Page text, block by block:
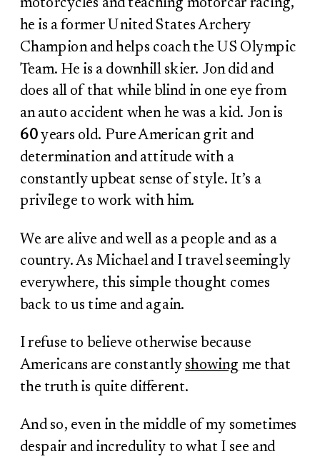
motorcycles and teaching motorcar racing,
he is a former United States Archery
Champion and helps coach the US Olympic
Team. He is a downhill skier. Jon did and
does all of that while blind in one eye from
an auto accident when he was a kid. Jon is
60years old. Pure American grit and
determination and attitude with a
constantly upbeat sense of style. It’s a
privilege to work with him.
We are alive and well as a people and as a
country. As Michael and I travel seemingly
everywhere, this simple thought comes
back to us time and again.
I refuse to believe otherwise because
Americans are constantlyshowing me that
the truth is quite different.
And so, even in the middle of my sometimes
despair and incredulity to what I see and